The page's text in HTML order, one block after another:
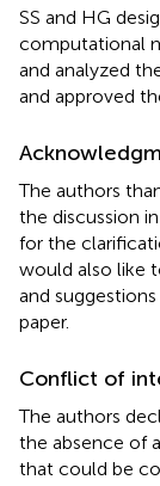
SS and HG
computational
and analyzed
and approved
The authors
the discussion
for the
would also like
and
paper.
Conflict of
The authors
the absence of
that could be